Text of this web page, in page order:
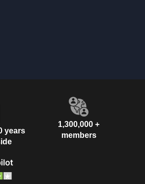
years
1,300,000 +
members